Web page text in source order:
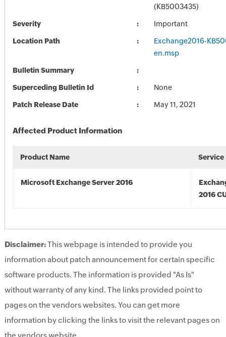
(KB5003435)
Severity Important
Location Path
Exchange2016-
en.msp
Bulletin Summary
Superceding Bulletin Id None
Patch Release Date May 11, 2021
Affected Product Information
Product Name Service
Microsoft Exchange Server 2016
2016
Disclaimer:This webpage is intended to provide you
information about patch announcement for certain specific
software products. The information is provided "As Is"
without warranty of any kind. The links provided point to
pages on the vendors websites. You can get more
information by clicking the links to visit the relevant pages on
the vendors website.